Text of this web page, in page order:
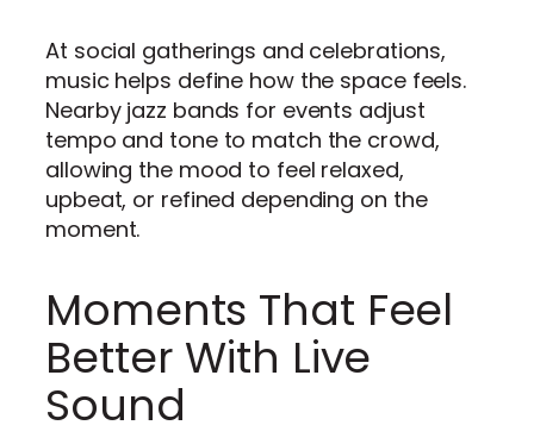
At social gatherings and celebrations,
music helps define how the space feels.
Nearby jazz bands for events adjust
tempo and tone to match the crowd,
allowing the mood to feel relaxed,
upbeat, or refined depending on the
moment.
Moments That Feel
Better With Live
Sound